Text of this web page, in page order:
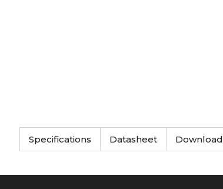
Specifications Datasheet Download